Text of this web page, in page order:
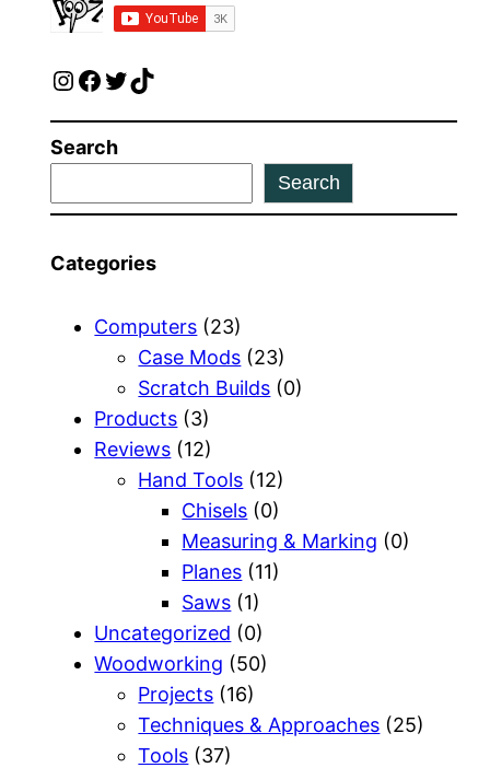
InstagramFacebook Twitter TikTok
Search
Search
Categories
Computers (23)
Case Mods (23)
Scratch Builds (0)
Products (3)
Reviews (12)
Hand Tools (12)
Chisels (0)
Measuring & Marking (0)
Planes (11)
Saws (1)
Uncategorized (0)
Woodworking (50)
Projects (16)
Techniques & Approaches (25)
Tools (37)